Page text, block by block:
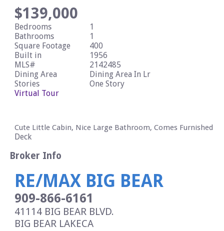
$139,000
Bedrooms
1
Bathrooms
1
Square Footage
400
Built in
1956
MLS#
2142485
Dining Area
Dining Area In Lr
Stories
One Story
Virtual Tour
Cute Little Cabin, Nice Large Bathroom, Comes Furnished
Deck
Broker Info
RE/MAX BIG BEAR
909-866-6161
41114 BIG BEAR BLVD.
BIG BEAR LAKECA